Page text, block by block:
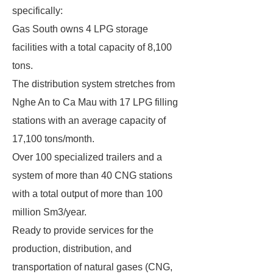
specifically:
Gas South owns 4 LPG storage
facilities with a total capacity of 8,100
tons.
The distribution system stretches from
Nghe An to Ca Mau with 17 LPG filling
stations with an average capacity of
17,100 tons/month.
Over 100 specialized trailers and a
system of more than 40 CNG stations
with a total output of more than 100
million Sm3/year.
Ready to provide services for the
production, distribution, and
transportation of natural gases (CNG,